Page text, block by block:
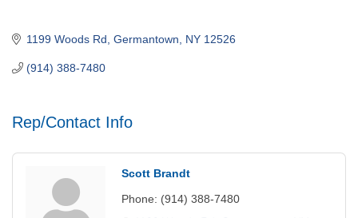
1199 Woods Rd Germantown NY 12526
(914) 388-7480
Rep/Contact Info
Scott Brandt
Phone: (914) 388-7480